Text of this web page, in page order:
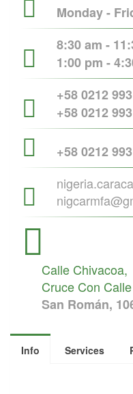
Monday -
8:30 am -
1:00 pm -
+58 0212
+58 0212
+58 0212
Calle Chivacoa,
Cruce Con
San Román,
Info Services